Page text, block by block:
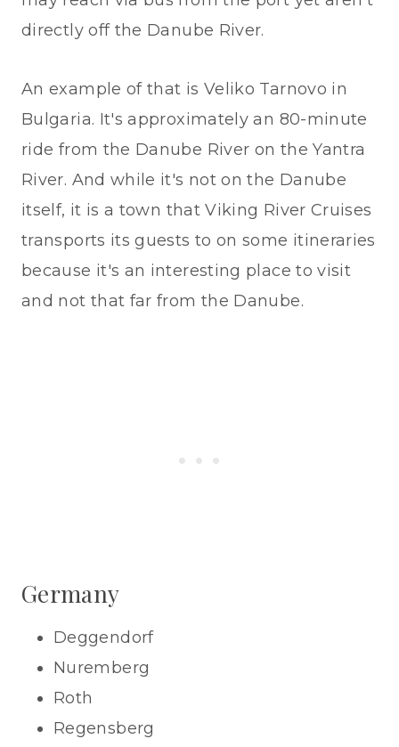
directly off the Danube River.
An example of that is Veliko Tarnovo in
Bulgaria. It's approximately an 80-minute
ride from the Danube River on the Yantra
River. And while it's not on the Danube
itself, it is a town that Viking River Cruises
transports its guests to on some itineraries
because it's an interesting place to visit
and not that far from the Danube.
Germany
Deggendorf
Nuremberg
Roth
Regensberg